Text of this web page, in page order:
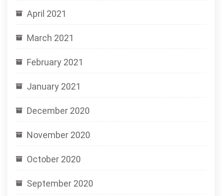
April 2021
March 2021
February 2021
January 2021
December 2020
November 2020
October 2020
September 2020